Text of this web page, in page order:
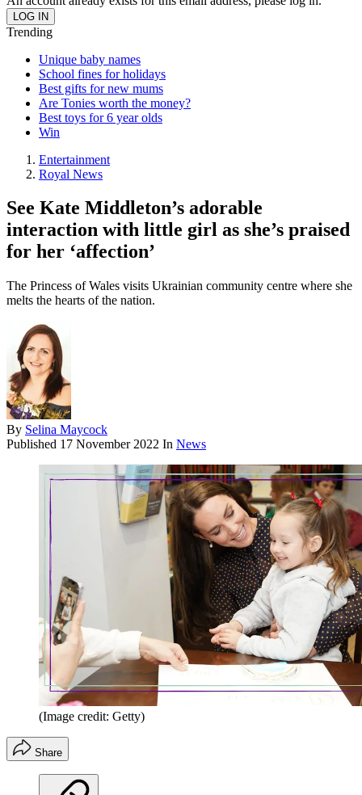
Trending
Unique baby names
School fines for holidays
Best gifts for new mums
Are Tonies worth the money?
Best toys for 6 year olds
Win
Entertainment
Royal News
See Kate Middleton’s adorable
interaction with little girl as she’s praised
for her ‘affection’
The Princess of Wales visits Ukrainian community centre where she
melts the hearts of the nation.
By Selina Maycock
Published 17 November 2022 In News
(Image credit: Getty)
Share